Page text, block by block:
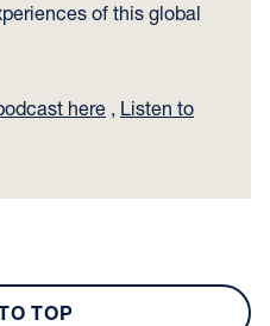
of this global
here , Listen to
TOP